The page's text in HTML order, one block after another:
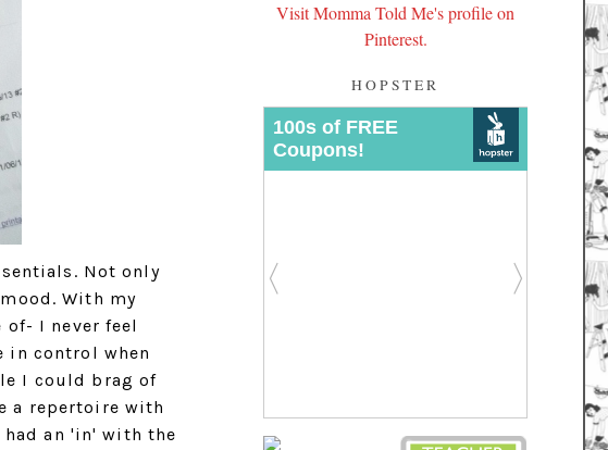
Not only
With my
I never feel
in control when
I could brag of
a repertoire with
an 'in' with the
Visit Momma Told Me's profile on
Pinterest.
HOPSTER